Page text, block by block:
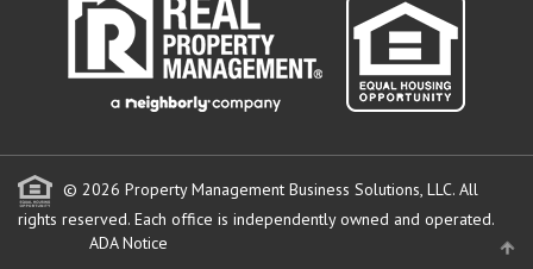
© 2026 Property Management Business Solutions, LLC. All
rights reserved. Each office is independently owned and operated.
ADA Notice